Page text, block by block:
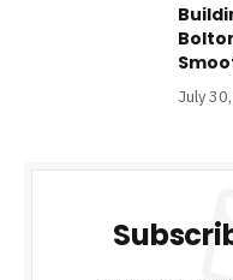
July